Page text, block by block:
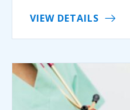
VIEW DETAILS